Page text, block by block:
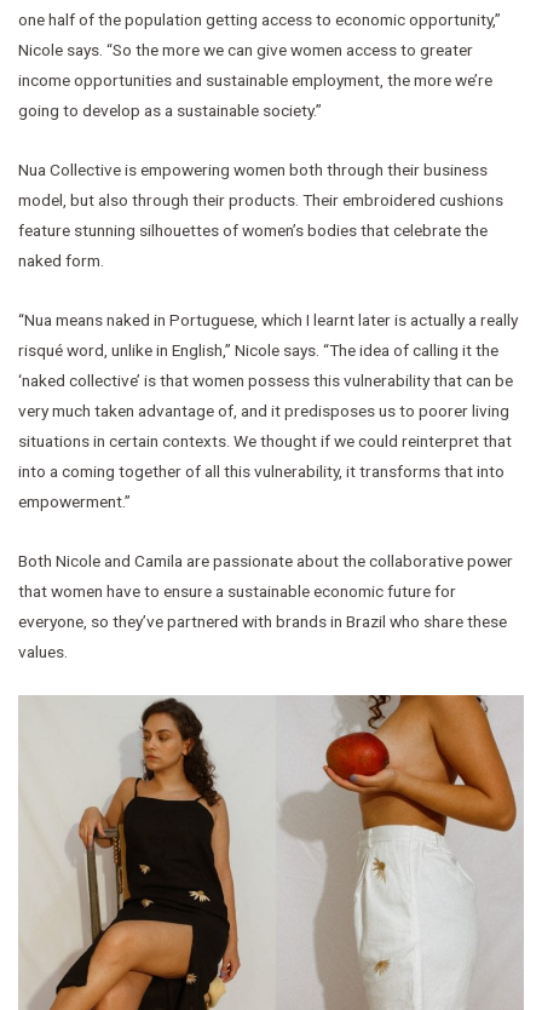
one half of the population getting access to economic opportunity,”
Nicole says. “So the more we can give women access to greater
income opportunities and sustainable employment, the more we’re
going to develop as a sustainable society.”
Nua Collective is empowering women both through their business
model, but also through their products. Their embroidered cushions
feature stunning silhouettes of women’s bodies that celebrate the
naked form.
“Nua means naked in Portuguese, which I learnt later is actually a really
risqué word, unlike in English,” Nicole says. “The idea of calling it the
‘naked collective’ is that women possess this vulnerability that can be
very much taken advantage of, and it predisposes us to poorer living
situations in certain contexts. We thought if we could reinterpret that
into a coming together of all this vulnerability, it transforms that into
empowerment.”
Both Nicole and Camila are passionate about the collaborative power
that women have to ensure a sustainable economic future for
everyone, so they’ve partnered with brands in Brazil who share these
values.